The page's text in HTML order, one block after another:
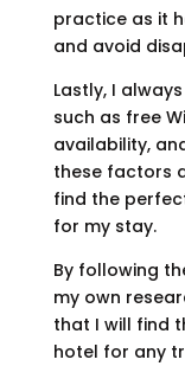
practice as it
and avoid
Lastly, I
such as free
availability,
these factors
find the
for my stay.
By following
my own
that I will find
hotel for any